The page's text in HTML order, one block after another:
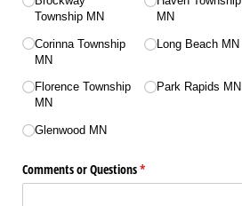
Township MN
Corinna Township
MN
Florence Township
MN
Glenwood MN
MN
Long Beach MN
Park Rapids MN
Comments or Questions*
(required)